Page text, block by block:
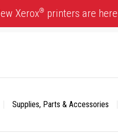
Xerox® printers are
Supplies, Parts & Accessories